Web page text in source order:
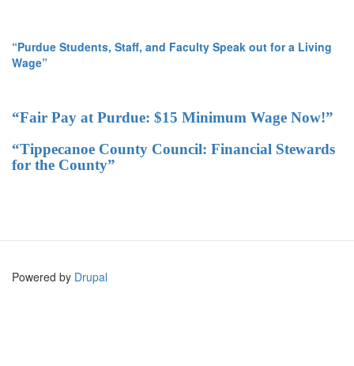
“Purdue Students, Staff, and Faculty Speak out for a Living
Wage”
“Fair Pay at Purdue: $15 Minimum Wage Now!”
“Tippecanoe County Council: Financial Stewards
for the County”
Powered by Drupal